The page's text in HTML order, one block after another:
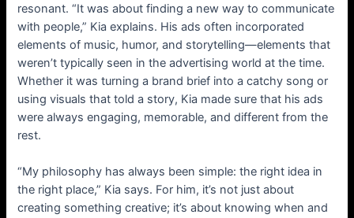
resonant. “It was about finding a new way to communicate
with people,” Kia explains. His ads often incorporated
elements of music, humor, and storytelling—elements that
weren’t typically seen in the advertising world at the time.
Whether it was turning a brand brief into a catchy song or
using visuals that told a story, Kia made sure that his ads
were always engaging, memorable, and different from the
rest.
“My philosophy has always been simple: the right idea in
the right place,” Kia says. For him, it’s not just about
creating something creative; it’s about knowing when and